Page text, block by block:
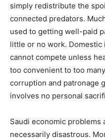
simply redistribute the
connected predators.
used to getting well-paid
little or no work.
cannot compete unless
too convenient to too
corruption and patronage
involves no personal
Saudi economic problems
necessarily disastrous.